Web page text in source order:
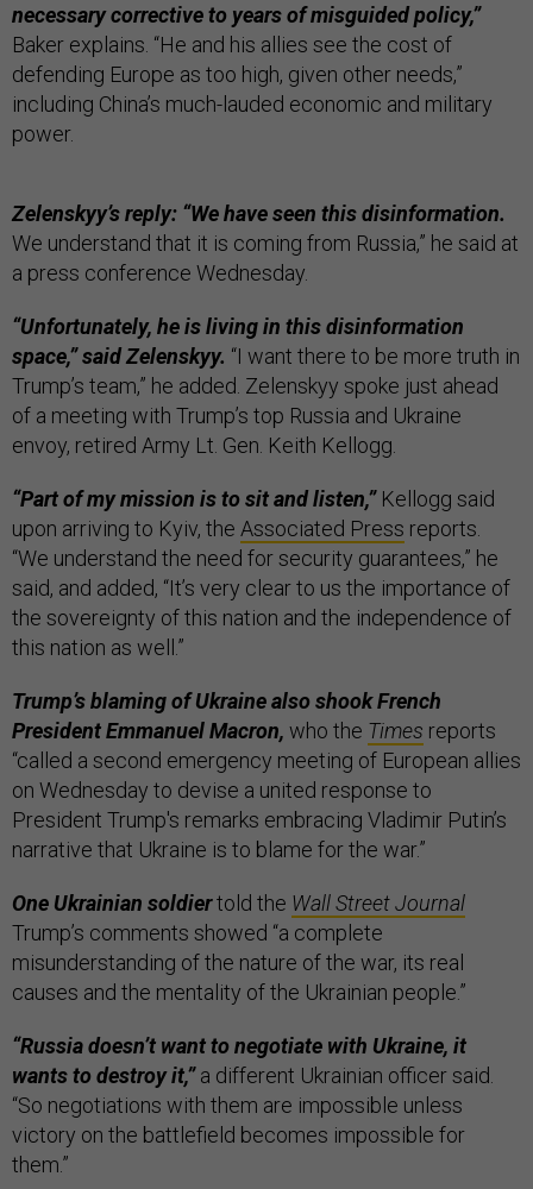
necessary corrective to years of misguided policy,”
Baker explains. “He and his allies see the cost of
defending Europe as too high, given other needs,”
including China’s much-lauded economic and military
power.
Zelenskyy’s reply: “We have seen this disinformation.
We understand that it is coming from Russia,” he said at
a press conference Wednesday.
“Unfortunately, he is living in this disinformation
space,” said Zelenskyy. “I want there to be more truth in
Trump’s team,” he added. Zelenskyy spoke just ahead
of a meeting with Trump’s top Russia and Ukraine
envoy, retired Army Lt. Gen. Keith Kellogg.
“Part of my mission is to sit and listen,”Kellogg said
upon arriving to Kyiv, the Associated Press reports.
“We understand the need for security guarantees,” he
said, and added, “It’s very clear to us the importance of
the sovereignty of this nation and the independence of
this nation as well.”
Trump’s blaming of Ukraine also shook French
President Emmanuel Macron, who the Times reports
“called a second emergency meeting of European allies
on Wednesday to devise a united response to
President Trump's remarks embracing Vladimir Putin’s
narrative that Ukraine is to blame for the war.”
One Ukrainian soldiertold the Wall Street Journal
Trump’s comments showed “a complete
misunderstanding of the nature of the war, its real
causes and the mentality of the Ukrainian people.”
“Russia doesn’t want to negotiate with Ukraine, it
wants to destroy it,”a different Ukrainian officer said.
“So negotiations with them are impossible unless
victory on the battlefield becomes impossible for
them.”